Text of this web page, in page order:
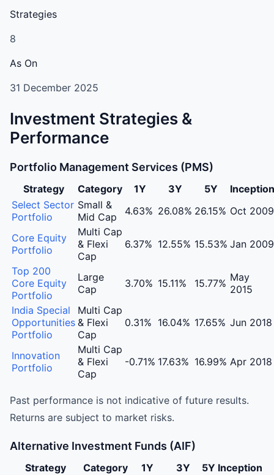
Strategies
8
As On
31 December 2025
Investment Strategies &
Performance
Portfolio Management Services (PMS)
Aditya Birla Sun Life AMC Portfolio Management
Strategy Category 1Y 3Y 5Y
Inception
Select Sector
Portfolio
Small &
Mid Cap
4.63% 26.08% 26.15% Oct 2009
Core Equity
Portfolio
Multi Cap
& Flexi
Cap
6.37% 12.55% 15.53% Jan 2009
Top 200
Core Equity
Portfolio
Large
Cap
3.70% 15.11% 15.77% May
2015
India Special
Opportunities
Portfolio
Multi Cap
& Flexi
Cap
0.31% 16.04% 17.65% Jun 2018
Innovation
Portfolio
Multi Cap
& Flexi
Cap
-0.71% 17.63% 16.99% Apr 2018
Past performance is not indicative of future results.
Returns are subject to market risks.
Alternative Investment Funds (AIF)
Strategy Category 1Y 3Y 5Y Inception